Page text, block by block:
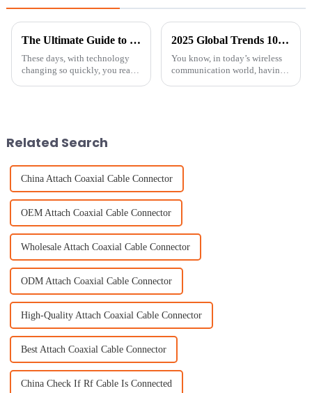
The Ultimate Guide to Choosing the Best GNSS Antennas: Insights from Industry Experts
These days, with technology
changing so quickly, you really
2025 Global Trends 10 Reasons Why Exterior Antennas Are Essential for Connectivity
You know, in today’s wireless
communication world, having
Related Search
China Attach Coaxial Cable Connector
OEM Attach Coaxial Cable Connector
Wholesale Attach Coaxial Cable Connector
ODM Attach Coaxial Cable Connector
High-Quality Attach Coaxial Cable Connector
Best Attach Coaxial Cable Connector
China Check If Rf Cable Is Connected